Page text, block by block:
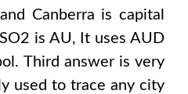
Canberra is capital
is AU, It usesAUD
Third answer is very
used to trace any city